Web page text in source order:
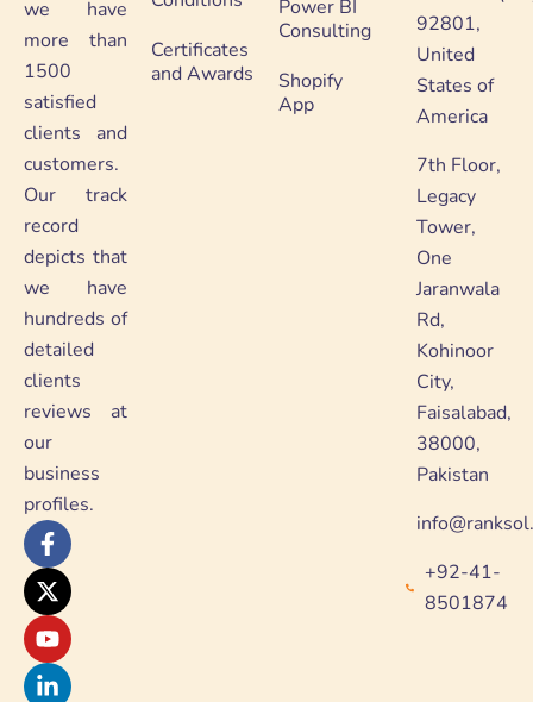
we have
more than
1500
satisfied
clients and
customers.
Our track
record
depicts that
we have
hundreds of
detailed
clients
reviews at
our
business
profiles.
F
a
c
e
b
o
o
X
-
t
w
i
t
t
Y
o
u
t
u
b
e
L
i
n
k
e
d
i
Certificates
and Awards
Power BI
Consulting
Shopify
App
92801,
United
States of
America
7th Floor,
Legacy
Tower,
One
Jaranwala
Rd,
Kohinoor
City,
Faisalabad,
38000,
Pakistan
+92-41-
8501874